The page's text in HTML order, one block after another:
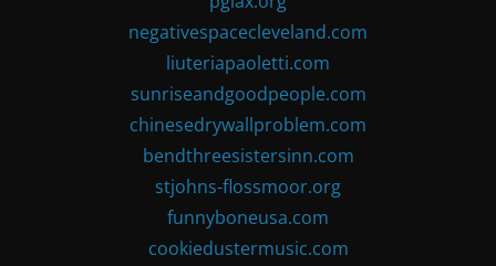
negativespacecleveland.com
liuteriapaoletti.com
sunriseandgoodpeople.com
chinesedrywallproblem.com
bendthreesistersinn.com
stjohns-flossmoor.org
funnyboneusa.com
cookiedustermusic.com